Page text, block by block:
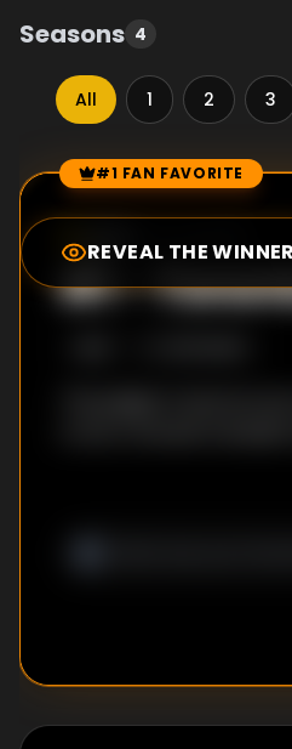
Seasons 4
All 1 2 3
Episode Rankings
#1 FAN FAVORITE
REVEAL THE WINNER
0.0
#1-
The judges travel